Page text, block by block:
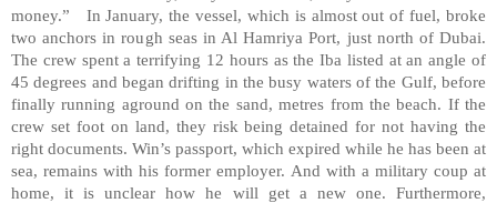
money.”
In January, the vessel, which is almost out of fuel, broke
two anchors in rough seas in Al Hamriya Port, just north of Dubai.
The crew spent a terrifying 12 hours as the Iba listed at an angle of
45 degrees and began drifting in the busy waters of the Gulf, before
finally running aground on the sand, metres from the beach. If the
crew set foot on land, they risk being detained for not having the
right documents. Win’s passport, which expired while he has been at
sea, remains with his former employer. And with a military coup at
home, it is unclear how he will get a new one. Furthermore,